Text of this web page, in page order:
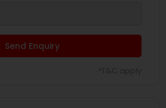
Send Enquiry